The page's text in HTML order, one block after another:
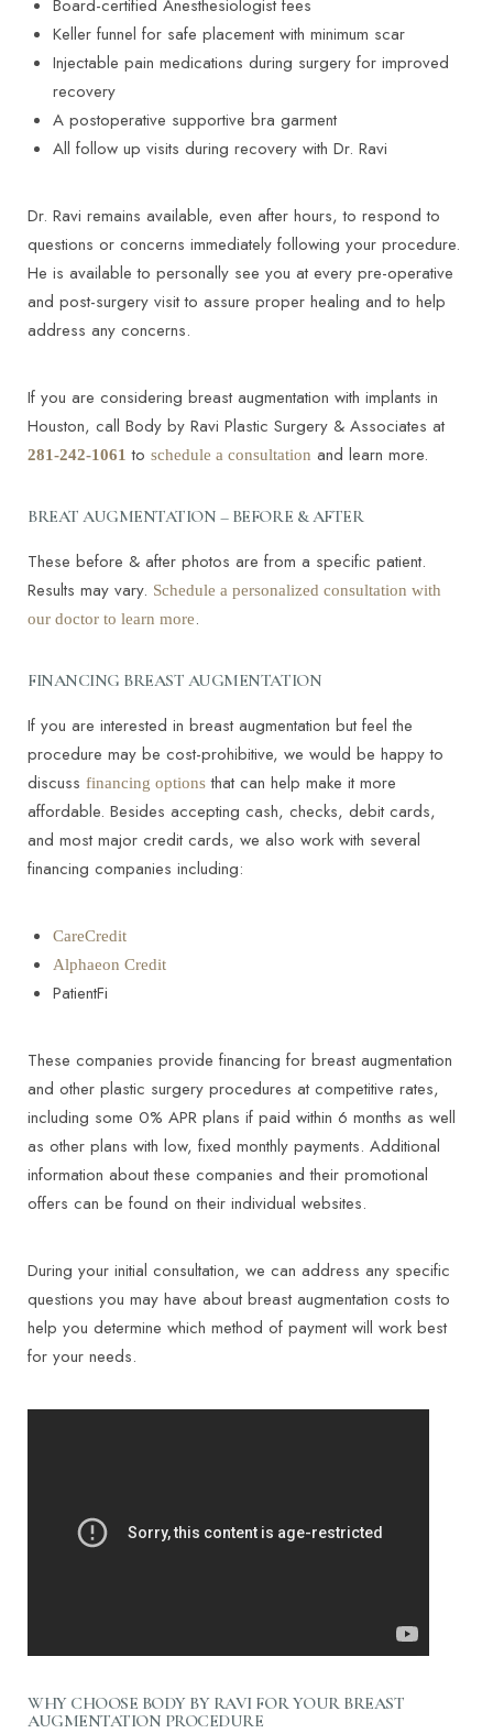
Board-certified Anesthesiologist fees
Keller funnel for safe placement with minimum scar
Injectable pain medications during surgery for improved
recovery
A postoperative supportive bra garment
All follow up visits during recovery with Dr. Ravi
Dr. Ravi remains available, even after hours, to respond to
questions or concerns immediately following your procedure.
He is available to personally see you at every pre-operative
and post-surgery visit to assure proper healing and to help
address any concerns.
If you are considering breast augmentation with implants in
Houston, call Body by Ravi Plastic Surgery & Associates at
281-242-1061 to schedule a consultation and learn more.
BREAT AUGMENTATION – BEFORE & AFTER
These before & after photos are from a specific patient.
Results may vary. Schedule a personalized consultation with
our doctor to learn more.
FINANCING BREAST AUGMENTATION
If you are interested in breast augmentation but feel the
procedure may be cost-prohibitive, we would be happy to
discuss financing options that can help make it more
affordable. Besides accepting cash, checks, debit cards,
and most major credit cards, we also work with several
financing companies including:
CareCredit
Alphaeon Credit
PatientFi
These companies provide financing for breast augmentation
and other plastic surgery procedures at competitive rates,
including some 0% APR plans if paid within 6 months as well
as other plans with low, fixed monthly payments. Additional
information about these companies and their promotional
offers can be found on their individual websites.
During your initial consultation, we can address any specific
questions you may have about breast augmentation costs to
help you determine which method of payment will work best
for your needs.
WHY CHOOSE BODY BY RAVI FOR YOUR BREAST
AUGMENTATION PROCEDURE
T+ ↔